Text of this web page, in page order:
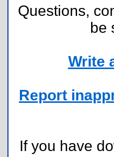
Questions,
be
Write
Report
If you have